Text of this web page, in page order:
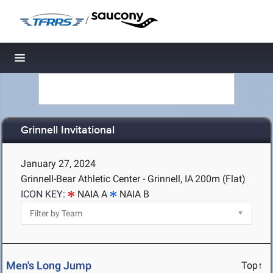
/
Toggle navigation
Grinnell Invitational
January 27, 2024
Grinnell-Bear Athletic Center - Grinnell, IA200m (Flat)
ICON KEY:
NAIA A NAIA B
Men's Long Jump Top↑